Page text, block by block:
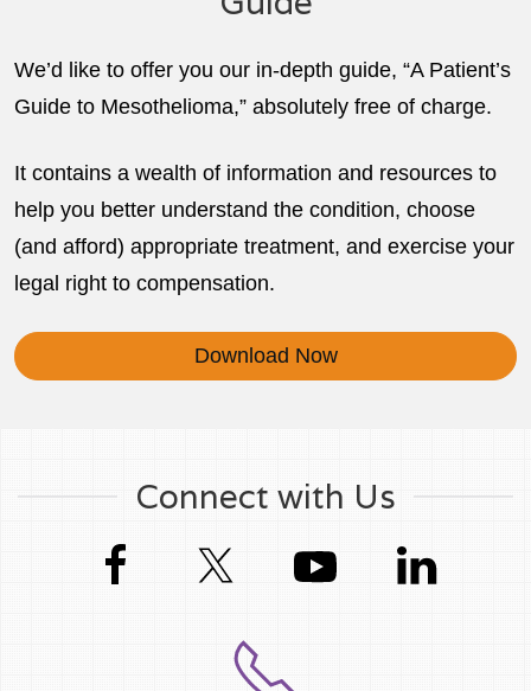
We’d like to offer you our in-depth guide, “A Patient’s
Guide to Mesothelioma,” absolutely free of charge.
It contains a wealth of information and resources to
help you better understand the condition, choose
(and afford) appropriate treatment, and exercise your
legal right to compensation.
Download Now
Connect with Us